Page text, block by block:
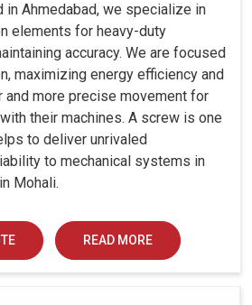
Ahmedabad, we specialize in
elements for heavy-duty
accuracy. We are focused
maximizing energy efficiency and
more precise movement for
their machines. A screw is one
to deliver unrivaled
to mechanical systems in
Mohali.
READ MORE